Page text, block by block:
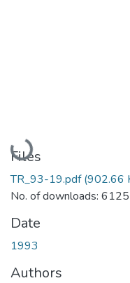
Loading...
Files
TR_93-19.pdf(902.66
No. of downloads: 6125
Date
1993
Authors